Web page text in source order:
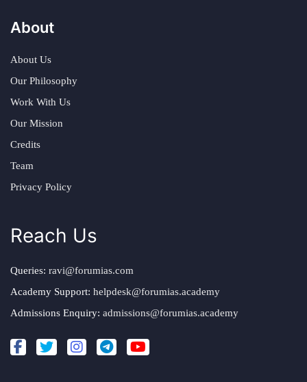
About
About Us
Our Philosophy
Work With Us
Our Mission
Credits
Team
Privacy Policy
Reach Us
Queries: ravi@forumias.com
Academy Support: helpdesk@forumias.academy
Admissions Enquiry: admissions@forumias.academy